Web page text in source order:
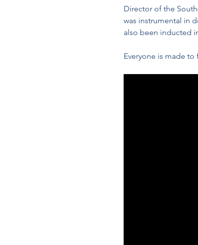
Director of the
was instrumental in
also been inducted
Everyone is made